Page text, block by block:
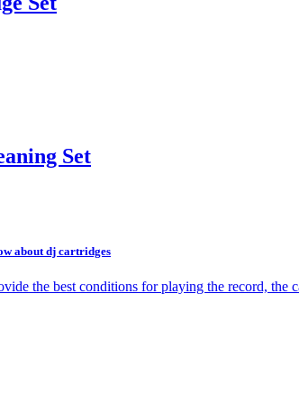
Set
about dj cartridges
the best conditions for playing the record,